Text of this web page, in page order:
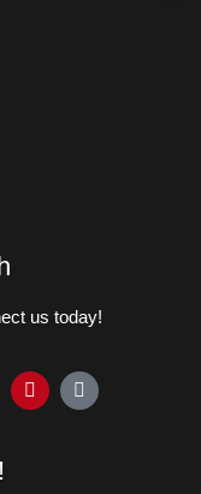
us today!